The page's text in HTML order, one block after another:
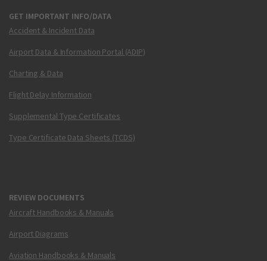
GET IMPORTANT INFO/DATA
Accident & Incident Data
Airport Data & Information Portal (ADIP)
Charting & Data
Flight Delay Information
Supplemental Type Certificates
Type Certificate Data Sheets (TCDS)
REVIEW DOCUMENTS
Aircraft Handbooks & Manuals
Airport Diagrams
Aviation Handbooks & Manuals